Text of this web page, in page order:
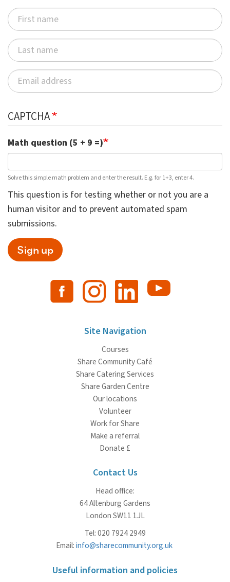
CAPTCHA
Math question (5 + 9 =)
Solve this simple math problem and enter the result. E.g. for 1+3, enter 4.
This question is for testing whether or not you are a
human visitor and to prevent automated spam
submissions.
Sign up
Site Navigation
Courses
Share Community Café
Share Catering Services
Share Garden Centre
Our locations
Volunteer
Work for Share
Make a referral
Donate £
Contact Us
Head office:
64 Altenburg Gardens
London SW11 1JL
Tel: 020 7924 2949
Email:info@sharecommunity.org.uk
Useful information and policies